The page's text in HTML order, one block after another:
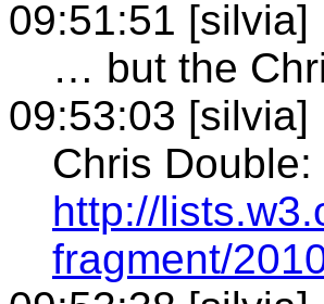
09:51:51 [silvia]
… but the
09:53:03 [silvia]
Chris Double:
http://
fragment/